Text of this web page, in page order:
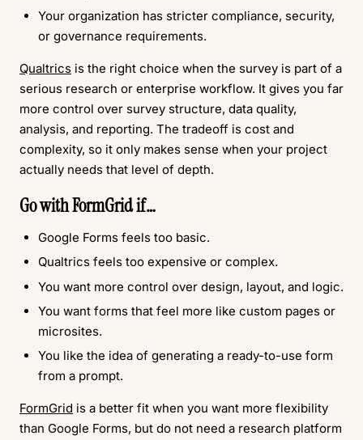
Your organization has stricter compliance, security,
or governance requirements.
Qualtrics is the right choice when the survey is part of a
serious research or enterprise workflow. It gives you far
more control over survey structure, data quality,
analysis, and reporting. The tradeoff is cost and
complexity, so it only makes sense when your project
actually needs that level of depth.
Go withFormGridif…
Google Forms feels too basic.
Qualtrics feels too expensive or complex.
You want more control over design, layout, and logic.
You want forms that feel more like custom pages or
microsites.
You like the idea of generating a ready-to-use form
from a prompt.
FormGrid is a better fit when you want more flexibility
than Google Forms, but do not need a research platform